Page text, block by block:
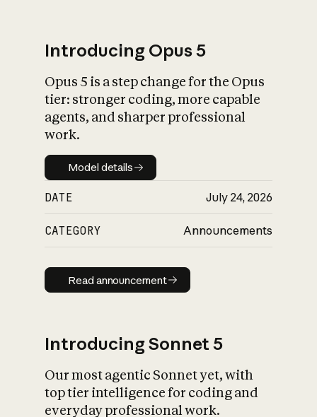
What is AI’s
impact on
Introducing Opus 5
Opus 5 is a step change for the Opus
tier: stronger coding, more capable
agents, and sharper professional
work.
Model details
Model details
DATE July 24, 2026
CATEGORY Announcements
Read announcement
Read announcement
Introducing Sonnet 5
Our most agentic Sonnet yet, with
top tier intelligence for coding and
everyday professional work.